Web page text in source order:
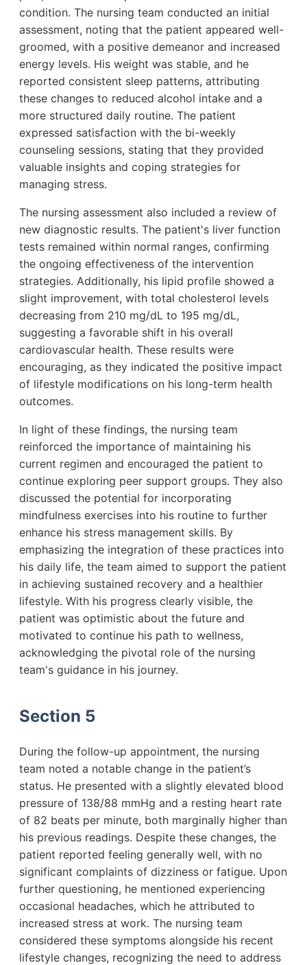
condition. The nursing team conducted an initial
assessment, noting that the patient appeared well-
groomed, with a positive demeanor and increased
energy levels. His weight was stable, and he
reported consistent sleep patterns, attributing
these changes to reduced alcohol intake and a
more structured daily routine. The patient
expressed satisfaction with the bi-weekly
counseling sessions, stating that they provided
valuable insights and coping strategies for
managing stress.
The nursing assessment also included a review of
new diagnostic results. The patient's liver function
tests remained within normal ranges, confirming
the ongoing effectiveness of the intervention
strategies. Additionally, his lipid profile showed a
slight improvement, with total cholesterol levels
decreasing from 210 mg/dL to 195 mg/dL,
suggesting a favorable shift in his overall
cardiovascular health. These results were
encouraging, as they indicated the positive impact
of lifestyle modifications on his long-term health
outcomes.
In light of these findings, the nursing team
reinforced the importance of maintaining his
current regimen and encouraged the patient to
continue exploring peer support groups. They also
discussed the potential for incorporating
mindfulness exercises into his routine to further
enhance his stress management skills. By
emphasizing the integration of these practices into
his daily life, the team aimed to support the patient
in achieving sustained recovery and a healthier
lifestyle. With his progress clearly visible, the
patient was optimistic about the future and
motivated to continue his path to wellness,
acknowledging the pivotal role of the nursing
team's guidance in his journey.
Section 5
During the follow-up appointment, the nursing
team noted a notable change in the patient’s
status. He presented with a slightly elevated blood
pressure of 138/88 mmHg and a resting heart rate
of 82 beats per minute, both marginally higher than
his previous readings. Despite these changes, the
patient reported feeling generally well, with no
significant complaints of dizziness or fatigue. Upon
further questioning, he mentioned experiencing
occasional headaches, which he attributed to
increased stress at work. The nursing team
considered these symptoms alongside his recent
lifestyle changes, recognizing the need to address